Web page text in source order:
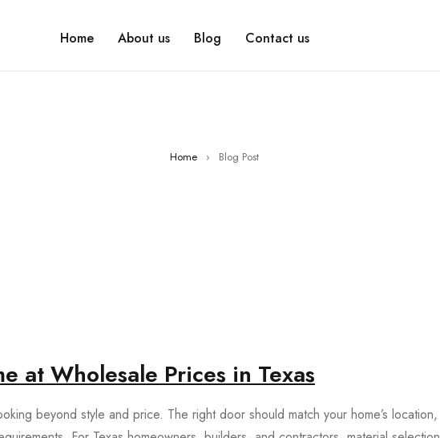
Home About us Blog Contact us
Home › Blog Post
at Wholesale Prices in Texas
beyond style and price. The right door should match your home’s location,